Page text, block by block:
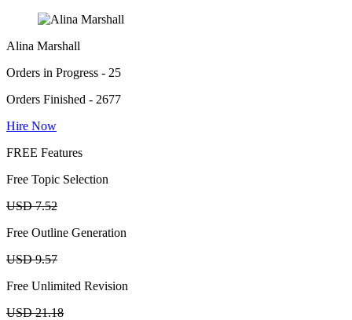
Alina Marshall
Orders in Progress - 25
Orders Finished - 2677
Hire Now
FREE Features
Free Topic Selection
USD 7.52
Free Outline Generation
USD 9.57
Free Unlimited Revision
USD 21.18